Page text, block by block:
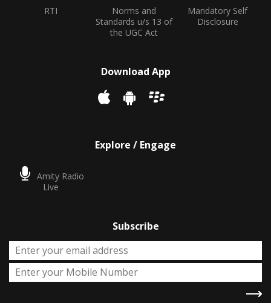
RTI
Norms and
Standards u/s 13 of
the UGC Act
Mandatory Self
Disclosure
Download App
Explore / Engage
Amity Radio
Live
Subscribe